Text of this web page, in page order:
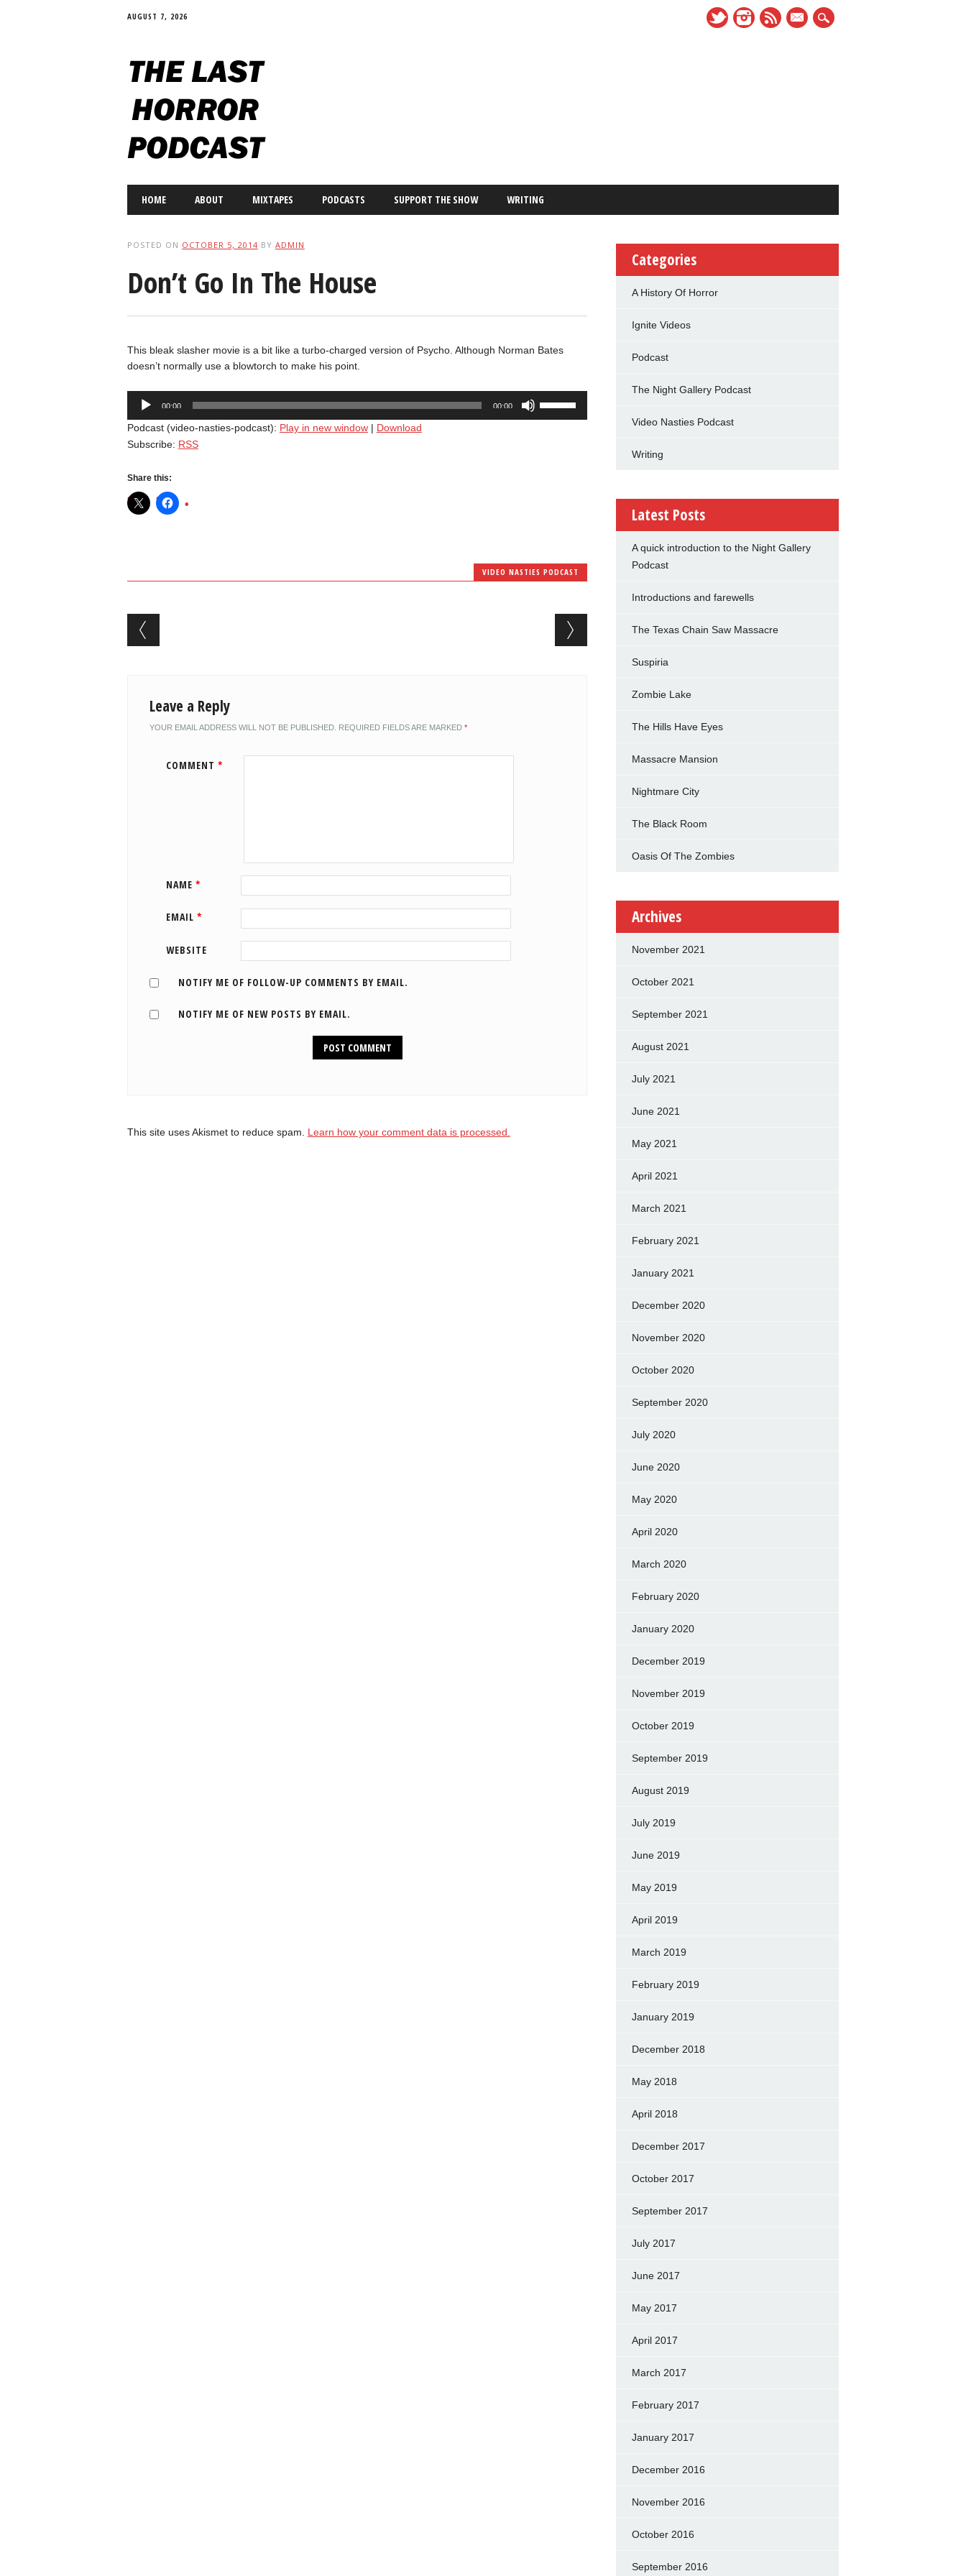
AUGUST 7, 2026
mail
Main menu
HOME ABOUT MIXTAPES PODCASTS SUPPORT THE SHOW WRITING
POSTED ON OCTOBER 5, 2014 BY ADMIN
Don’t Go In The House
This bleak slasher movie is a bit like a turbo-charged version of Psycho. Although Norman Bates
doesn’t normally use a blowtorch to make his point.
Audio
Player
00:00 00:00
Podcast (video-nasties-podcast): Play in new window| Download
Subscribe: RSS
Share this:
VIDEO NASTIES PODCAST
Post navigation
Leave a Reply
YOUR EMAIL ADDRESS WILL NOT BE PUBLISHED. REQUIRED FIELDS ARE MARKED *
COMMENT *
NAME *
EMAIL *
WEBSITE
NOTIFY ME OF FOLLOW-UP COMMENTS BY EMAIL.
NOTIFY ME OF NEW POSTS BY EMAIL.
This site uses Akismet to reduce spam. Learn how your comment data is processed.
Categories
A History Of Horror
Ignite Videos
Podcast
The Night Gallery Podcast
Video Nasties Podcast
Writing
Latest Posts
A quick introduction to the Night Gallery
Podcast
Introductions and farewells
The Texas Chain Saw Massacre
Suspiria
Zombie Lake
The Hills Have Eyes
Massacre Mansion
Nightmare City
The Black Room
Oasis Of The Zombies
Archives
November 2021
October 2021
September 2021
August 2021
July 2021
June 2021
May 2021
April 2021
March 2021
February 2021
January 2021
December 2020
November 2020
October 2020
September 2020
July 2020
June 2020
May 2020
April 2020
March 2020
February 2020
January 2020
December 2019
November 2019
October 2019
September 2019
August 2019
July 2019
June 2019
May 2019
April 2019
March 2019
February 2019
January 2019
December 2018
May 2018
April 2018
December 2017
October 2017
September 2017
July 2017
June 2017
May 2017
April 2017
March 2017
February 2017
January 2017
December 2016
November 2016
October 2016
September 2016